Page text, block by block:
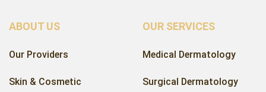
ABOUT US
Our Providers
Skin & Cosmetic
OUR SERVICES
Medical Dermatology
Surgical Dermatology